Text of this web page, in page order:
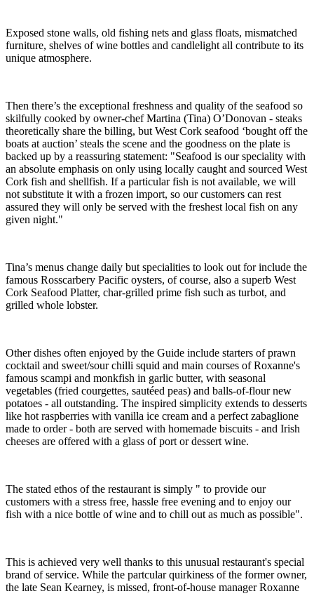
Exposed stone walls, old fishing nets and glass floats, mismatched
furniture, shelves of wine bottles and candlelight all contribute to its
unique atmosphere.
Then there’s the exceptional freshness and quality of the seafood so
skilfully cooked by owner-chef Martina (Tina) O’Donovan - steaks
theoretically share the billing, but West Cork seafood ‘bought off the
boats at auction’ steals the scene and the goodness on the plate is
backed up by a reassuring statement: "Seafood is our speciality with
an absolute emphasis on only using locally caught and sourced West
Cork fish and shellfish. If a particular fish is not available, we will
not substitute it with a frozen import, so our customers can rest
assured they will only be served with the freshest local fish on any
given night."
Tina’s menus change daily but specialities to look out for include the
famous Rosscarbery Pacific oysters, of course, also a superb West
Cork Seafood Platter, char-grilled prime fish such as turbot, and
grilled whole lobster.
Other dishes often enjoyed by the Guide include starters of prawn
cocktail and sweet/sour chilli squid and main courses of Roxanne's
famous scampi and monkfish in garlic butter, with seasonal
vegetables (fried courgettes, sautéed peas) and balls-of-flour new
potatoes - all outstanding. The inspired simplicity extends to desserts
like hot raspberries with vanilla ice cream and a perfect zabaglione
made to order - both are served with homemade biscuits - and Irish
cheeses are offered with a glass of port or dessert wine.
The stated ethos of the restaurant is simply " to provide our
customers with a stress free, hassle free evening and to enjoy our
fish with a nice bottle of wine and to chill out as much as possible".
This is achieved very well thanks to this unusual restaurant's special
brand of service. While the partcular quirkiness of the former owner,
the late Sean Kearney, is missed, front-of-house manager Roxanne